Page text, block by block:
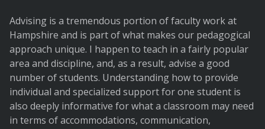
Advising is a tremendous portion of faculty work at
Hampshire and is part of what makes our pedagogical
approach unique. I happen to teach in a fairly popular
area and discipline, and, as a result, advise a good
number of students. Understanding how to provide
individual and specialized support for one student is
also deeply informative for what a classroom may need
in terms of accommodations, communication,